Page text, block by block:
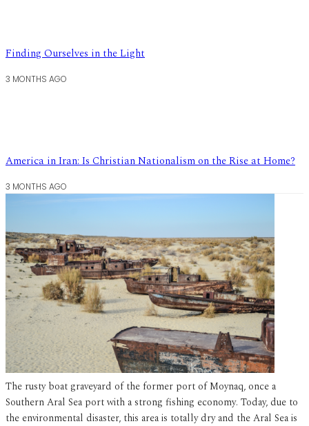
Finding Ourselves in the Light
3 MONTHS AGO
America in Iran: Is Christian Nationalism on the Rise at Home?
3 MONTHS AGO
The rusty boat graveyard of the former port of Moynaq, once a
Southern Aral Sea port with a strong fishing economy. Today, due to
the environmental disaster, this area is totally dry and the Aral Sea is